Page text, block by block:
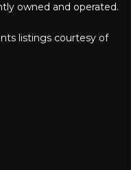
owned and operated.
listings courtesy of